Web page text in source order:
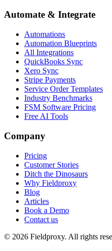
Automate & Integrate
Automations
Automation Blueprints
All Integrations
QuickBooks Sync
Xero Sync
Stripe Payments
Service Order Templates
Industry Benchmarks
FSM Software Pricing
Free AI Tools
Company
Pricing
Customer Stories
Ditch the Dinosaurs
Why Fieldproxy
Blog
Articles
Book a Demo
Contact us
© 2026 Fieldproxy. All rights